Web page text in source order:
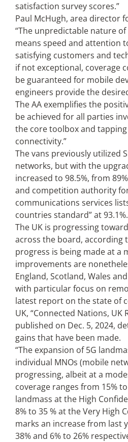
satisfaction survey scores.”
Paul McHugh, area director
“The unpredictable nature
means speed and attention
satisfying customers and
if not exceptional, coverage
be guaranteed for mobile
engineers provide the
The AA exemplifies the
be achieved for all parties
the core toolbox and
connectivity.”
The vans previously utilized
networks, but with the
increased to 98.5%, from
and competition authority for
communications services
countries standard” at 93.1%.
The UK is progressing
across the board, according
progress is being made at a
improvements are
England, Scotland, Wales
with particular focus on
latest report on the state of
UK, “Connected Nations, UK
published on Dec. 5, 2024,
gains that have been made.
“The expansion of 5G
individual MNOs (mobile
progressing, albeit at a
coverage ranges from 15%
landmass at the High
8% to 35 % at the Very High
marks an increase from last
38% and 6% to 26%